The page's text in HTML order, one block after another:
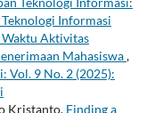
Informasi
Aktivitas
Mahasiswa,
Vol. 9 No. 2 (2025):
Kristanto, Finding a